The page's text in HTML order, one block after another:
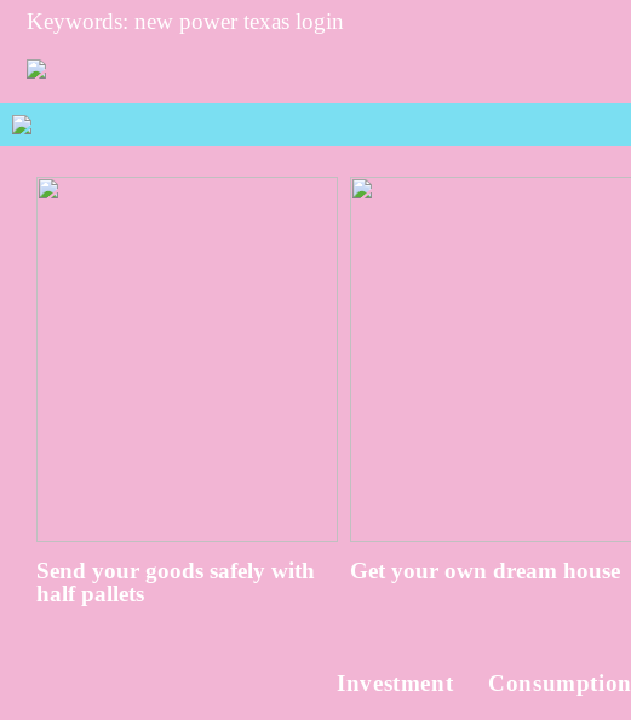
Keywords: new power texas login
Send your goods safely with
half pallets
Get your own dream house
Investment Consumption